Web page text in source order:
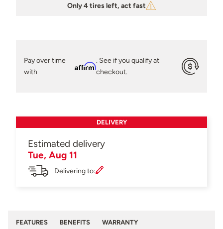
Only 4 tires left, act fast
Pay over time
with
Affirm
. See if you qualify at
checkout.
DELIVERY
Estimated delivery
Tue, Aug 11
Delivering to:
FEATURES BENEFITS WARRANTY